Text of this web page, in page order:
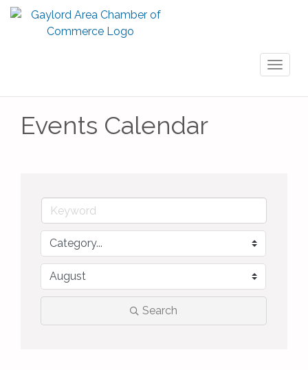
Events Calendar
Search